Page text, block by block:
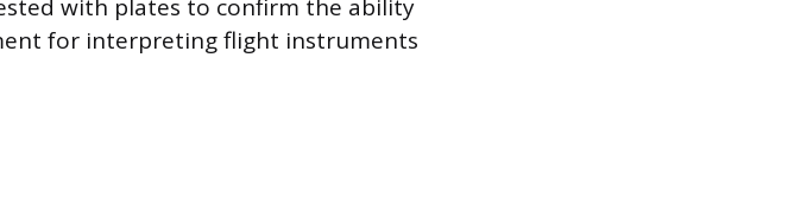
with plates to confirm the ability
for interpreting flight instruments